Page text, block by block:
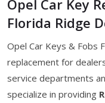
Opel Car Key
Florida Ridge
Opel Car Keys & Fobs
replacement for
service departments
specialize in providing